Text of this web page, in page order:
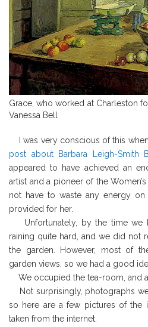
Grace, who worked at Charleston
Vanessa Bell
I was very conscious of this
post about Barbara Leigh-Smith
appeared to have achieved an
artist and a pioneer of the
not have to waste any energy
provided for her.
Unfortunately, by the time we
raining quite hard, and we did not
the garden. However, most of
garden views, so we had a good
We occupied the tea-room, and
Not surprisingly, photographs
so here are a few pictures of the
taken from the internet.